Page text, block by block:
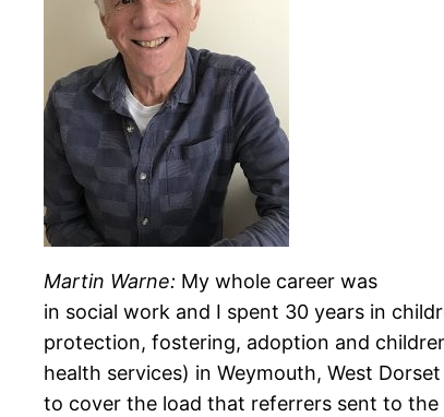
Martin Warne: My whole career was
in social work and I spent 30 years in
protection, fostering, adoption and
health services) in Weymouth, West
to cover the load that referrers sent to